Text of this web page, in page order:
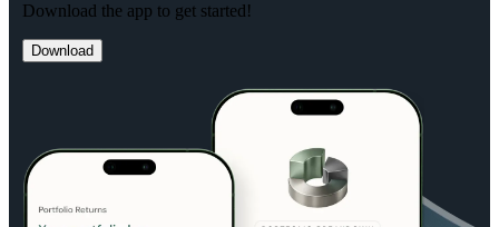
Download the app to get started!
Download